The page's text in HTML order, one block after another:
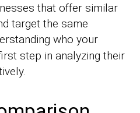
that offer similar
target the same
who your
step in analyzing their